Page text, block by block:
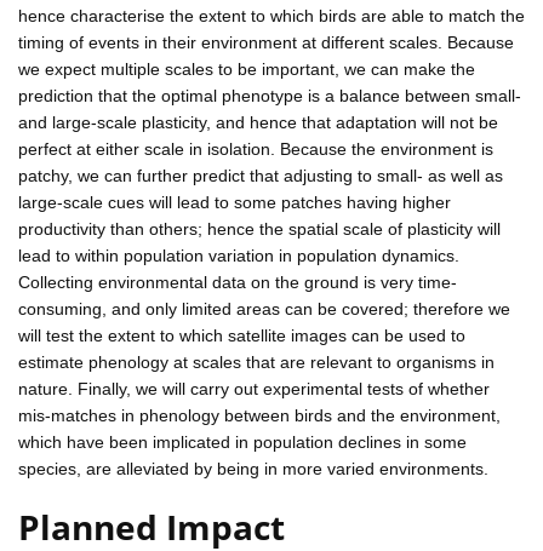
hence characterise the extent to which birds are able to match the
timing of events in their environment at different scales. Because
we expect multiple scales to be important, we can make the
prediction that the optimal phenotype is a balance between small-
and large-scale plasticity, and hence that adaptation will not be
perfect at either scale in isolation. Because the environment is
patchy, we can further predict that adjusting to small- as well as
large-scale cues will lead to some patches having higher
productivity than others; hence the spatial scale of plasticity will
lead to within population variation in population dynamics.
Collecting environmental data on the ground is very time-
consuming, and only limited areas can be covered; therefore we
will test the extent to which satellite images can be used to
estimate phenology at scales that are relevant to organisms in
nature. Finally, we will carry out experimental tests of whether
mis-matches in phenology between birds and the environment,
which have been implicated in population declines in some
species, are alleviated by being in more varied environments.
Planned Impact